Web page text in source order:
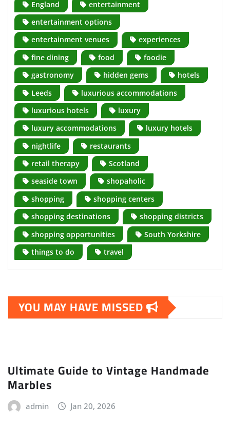
England
entertainment
entertainment options
entertainment venues
experiences
fine dining
food
foodie
gastronomy
hidden gems
hotels
Leeds
luxurious accommodations
luxurious hotels
luxury
luxury accommodations
luxury hotels
nightlife
restaurants
retail therapy
Scotland
seaside town
shopaholic
shopping
shopping centers
shopping destinations
shopping districts
shopping opportunities
South Yorkshire
things to do
travel
YOU MAY HAVE MISSED
Ultimate Guide to Vintage Handmade
Marbles
admin Jan 20, 2026